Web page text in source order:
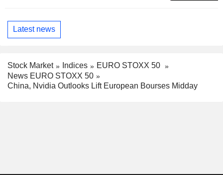
Latest news
Stock Market Indices
EURO STOXX 50
News EURO STOXX 50
China, Nvidia Outlooks Lift European Bourses Midday